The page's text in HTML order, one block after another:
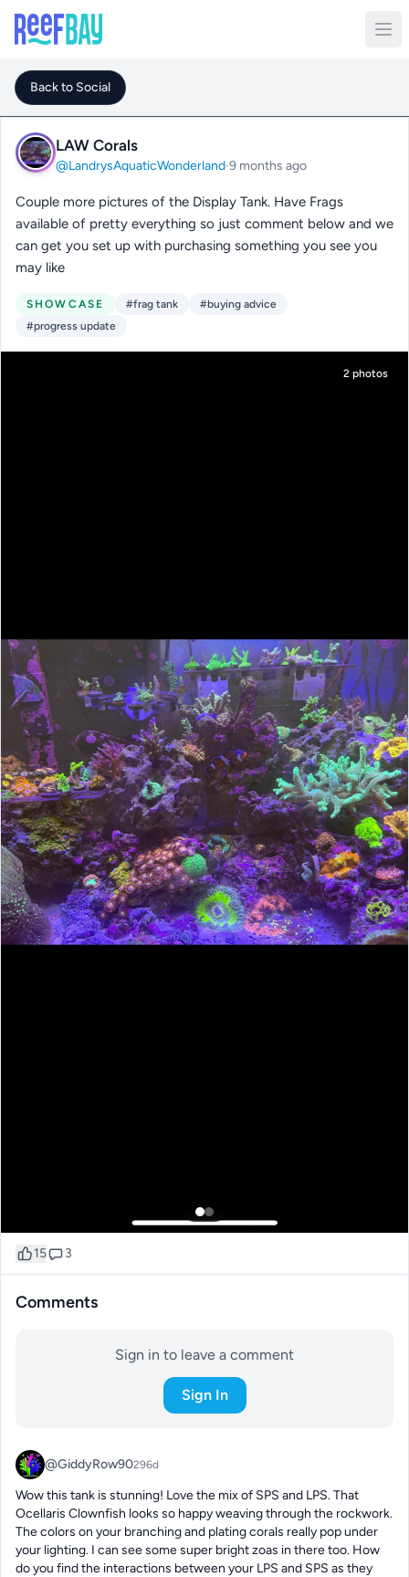
Back to Social
LAW Corals
@LandrysAquaticWonderland·9 months ago
Couple more pictures of the Display Tank. Have Frags
available of pretty everything so just comment below and we
can get you set up with purchasing something you see you
may like
SHOWCASE #frag tank
#buying advice
#progress update
2 photos
15 3
Comments
Sign in to leave a comment
Sign In
@GiddyRow90296d
Wow this tank is stunning! Love the mix of SPS and LPS. That
Ocellaris Clownfish looks so happy weaving through the rockwork.
The colors on your branching and plating corals really pop under
your lighting. I can see some super bright zoas in there too. How
do you find the interactions between your LPS and SPS as they